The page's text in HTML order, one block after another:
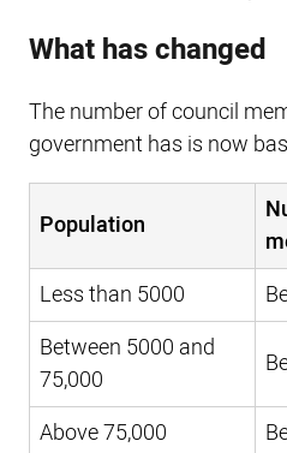
What has changed
The number of council
government has is now
Population
Less than 5000
Between 5000 and
75,000
Above 75,000